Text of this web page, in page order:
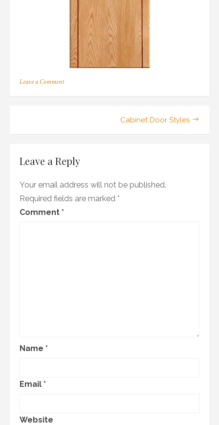
Leave a Commenton
Cabinet Door Styles
Leave a Reply
Your email address will not be published.
Required fields are marked *
Comment *
Name *
Email *
Website